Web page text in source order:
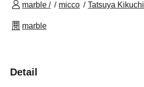
marble / micco Tatsuya Kikuchi
marble
Detail